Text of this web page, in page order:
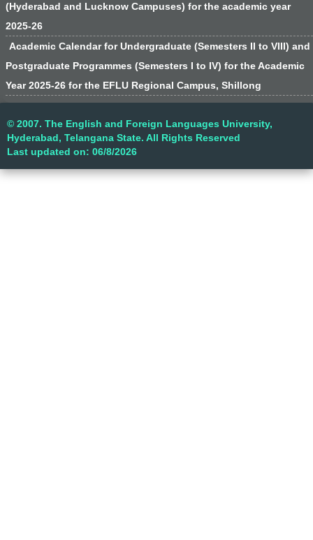
(Hyderabad and Lucknow Campuses) for the academic year
2025-26
Academic Calendar for Undergraduate (Semesters II to VIII) and
Postgraduate Programmes (Semesters I to IV) for the Academic
Year 2025-26 for the EFLU Regional Campus, Shillong
© 2007. The English and Foreign Languages University,
Hyderabad, Telangana State. All Rights Reserved
Last updated on: 06/8/2026